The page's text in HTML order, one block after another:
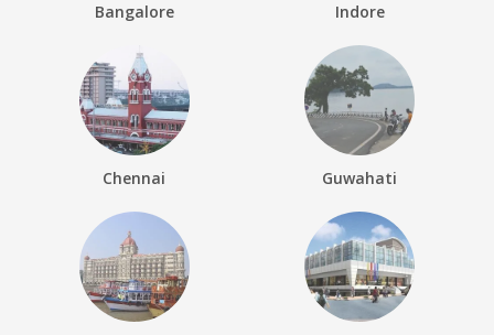
Bangalore Indore
Chennai Guwahati